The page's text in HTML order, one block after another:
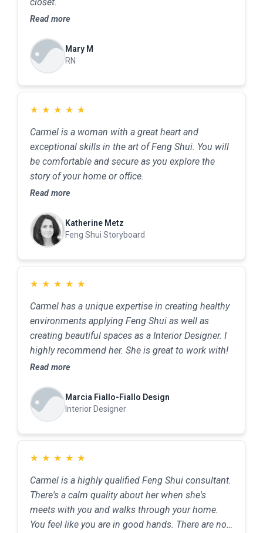
Read more
Mary M
RN
★ ★ ★ ★ ★
Carmel is a woman with a great heart and
exceptional skills in the art of Feng Shui. You will
be comfortable and secure as you explore the
story of your home or office.
Read more
Katherine Metz
Feng Shui Storyboard
★ ★ ★ ★ ★
Carmel has a unique expertise in creating healthy
environments applying Feng Shui as well as
creating beautiful spaces as a Interior Designer. I
highly recommend her. She is great to work with!
Read more
Marcia Fiallo-Fiallo Design
Interior Designer
★ ★ ★ ★ ★
Carmel is a highly qualified Feng Shui consultant.
There's a calm quality about her when she's
meets with you and walks through your home.
You feel like you are in good hands. There are no